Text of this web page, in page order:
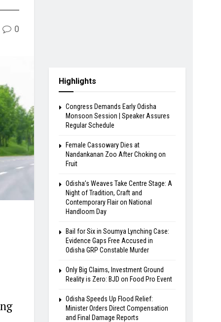
0
Highlights
Congress Demands Early Odisha
Monsoon Session | Speaker Assures
Regular Schedule
Female Cassowary Dies at
Nandankanan Zoo After Choking on
Fruit
Odisha’s Weaves Take Centre Stage: A
Night of Tradition, Craft and
Contemporary Flair on National
Handloom Day
Bail for Six in Soumya Lynching Case:
Evidence Gaps Free Accused in
Odisha GRP Constable Murder
Only Big Claims, Investment Ground
Reality is Zero: BJD on Food Pro Event
Odisha Speeds Up Flood Relief:
Minister Orders Direct Compensation
and Final Damage Reports